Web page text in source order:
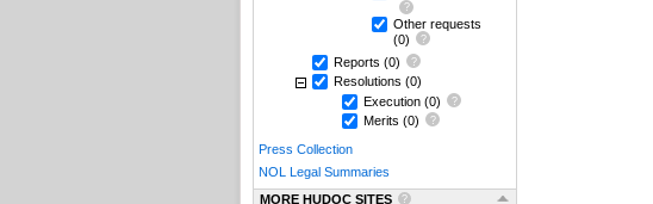
Other requests
(0)
Reports (0)
Resolutions (0)
Execution (0)
Merits (0)
Press Collection
NOL Legal Summaries
MORE HUDOC SITES